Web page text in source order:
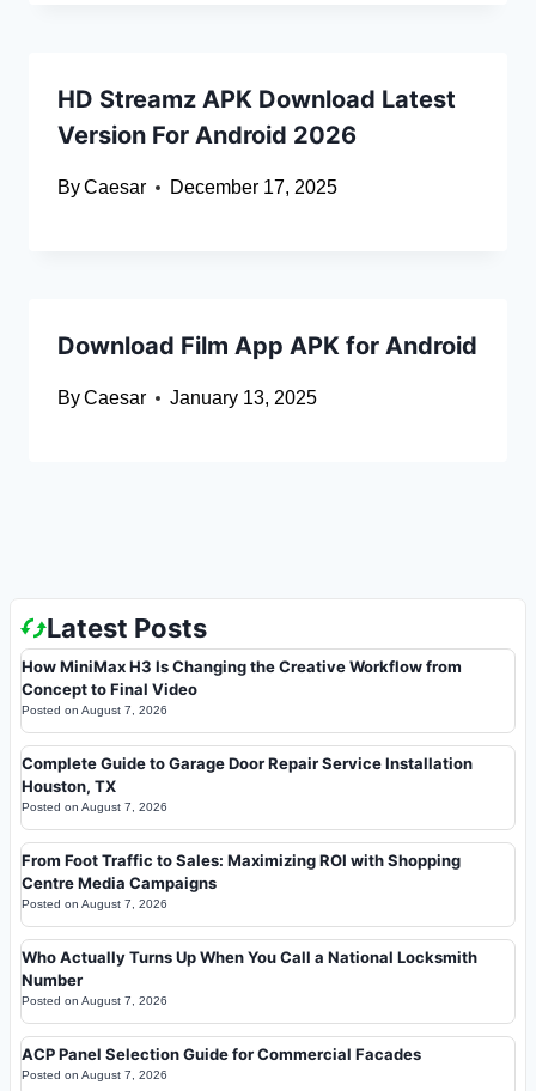
HD Streamz APK Download Latest
Version For Android 2026
ByCaesar December 17, 2025
Download Film App APK for Android
ByCaesar January 13, 2025
Latest Posts
How MiniMax H3 Is Changing the Creative Workflow from
Concept to Final Video
Posted on August 7, 2026
Complete Guide to Garage Door Repair Service Installation
Houston, TX
Posted on August 7, 2026
From Foot Traffic to Sales: Maximizing ROI with Shopping
Centre Media Campaigns
Posted on August 7, 2026
Who Actually Turns Up When You Call a National Locksmith
Number
Posted on August 7, 2026
ACP Panel Selection Guide for Commercial Facades
Posted on August 7, 2026